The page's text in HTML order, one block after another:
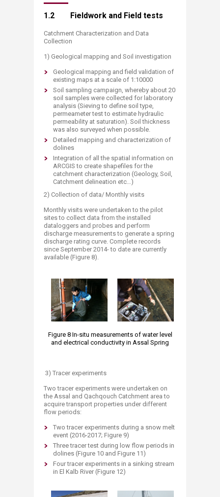
1.2 Fieldwork and Field tests
Catchment Characterization and Data
Collection
1) Geological mapping and Soil investigation
Geological mapping and field validation of
existing maps at a scale of 1:10000
Soil sampling campaign, whereby about 20
soil samples were collected for laboratory
analysis (Sieving to define soil type,
permeameter test to estimate hydraulic
permeability at saturation). Soil thickness
was also surveyed when possible.
Detailed mapping and characterization of
dolines
Integration of all the spatial information on
ARCGIS to create shapefiles for the
catchment characterization (Geology, Soil,
Catchment delineation etc…)
2) Collection of data/ Monthly visits
Monthly visits were undertaken to the pilot
sites to collect data from the installed
dataloggers and probes and perform
discharge measurements to generate a spring
discharge rating curve. Complete records
since September 2014- to date are currently
available (Figure 8).
Figure 8 In-situ measurements of water level
and electrical conductivity in Assal Spring
3) Tracer experiments
Two tracer experiments were undertaken on
the Assal and Qachqouch Catchment area to
acquire transport properties under different
flow periods:
Two tracer experiments during a snow melt
event (2016-2017; Figure 9)
Three tracer test during low flow periods in
dolines (Figure 10 and Figure 11)
Four tracer experiments in a sinking stream
in El Kalb River (Figure 12)